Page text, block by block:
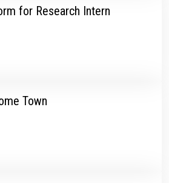
for Research Intern
Town